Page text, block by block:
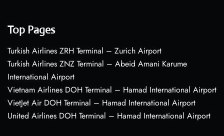
Top Pages
Turkish Airlines ZRH Terminal – Zurich Airport
Turkish Airlines ZNZ Terminal – Abeid Amani Karume
International Airport
Vietnam Airlines DOH Terminal – Hamad International Airport
VietJet Air DOH Terminal – Hamad International Airport
United Airlines DOH Terminal – Hamad International Airport